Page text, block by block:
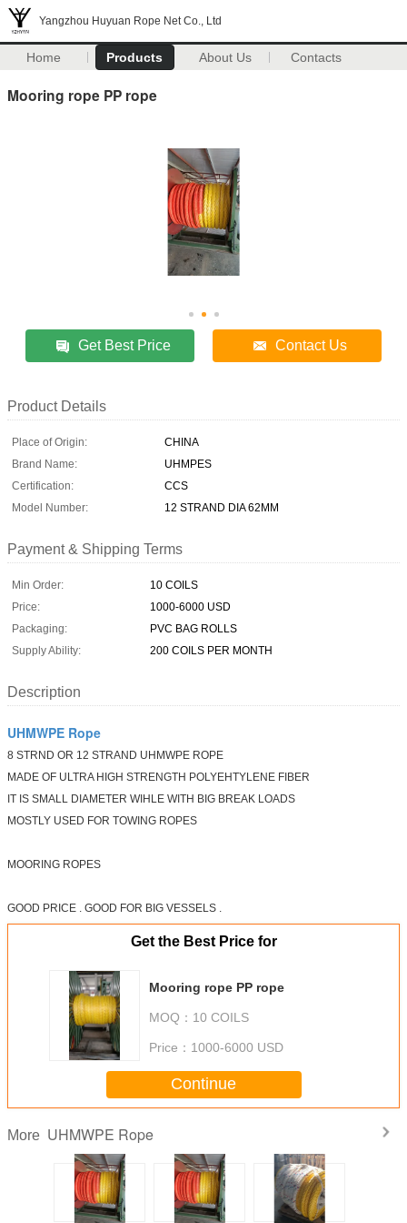
Yangzhou Huyuan Rope Net Co., Ltd
Home Products About Us Contacts
Mooring rope PP rope
Get Best Price Contact Us
Product Details
Place of Origin:
CHINA
Brand Name:
UHMPES
Certification:
CCS
Model Number:
12 STRAND DIA 62MM
Payment & Shipping Terms
Min Order:
10 COILS
Price:
1000-6000 USD
Packaging:
PVC BAG ROLLS
Supply Ability:
200 COILS PER MONTH
Description
UHMWPE Rope
8 STRND OR 12 STRAND UHMWPE ROPE
MADE OF ULTRA HIGH STRENGTH POLYEHTYLENE FIBER
IT IS SMALL DIAMETER WIHLE WITH BIG BREAK LOADS
MOSTLY USED FOR TOWING ROPES
MOORING ROPES
GOOD PRICE . GOOD FOR BIG VESSELS .
Get the Best Price for
Mooring rope PP rope
MOQ： 10 COILS
Price： 1000-6000 USD
Continue
More UHMWPE Rope